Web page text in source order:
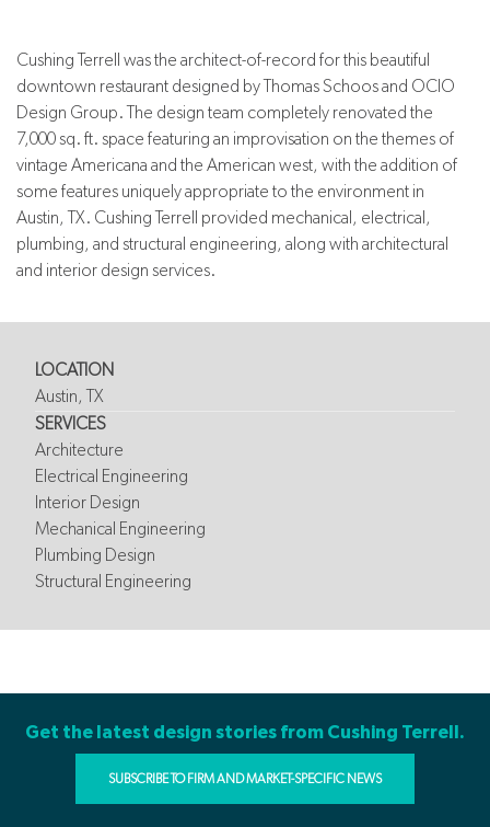
Cushing Terrell was the architect-of-record for this beautiful
downtown restaurant designed by Thomas Schoos and OCIO
Design Group. The design team completely renovated the
7,000 sq. ft. space featuring an improvisation on the themes of
vintage Americana and the American west, with the addition of
some features uniquely appropriate to the environment in
Austin, TX. Cushing Terrell provided mechanical, electrical,
plumbing, and structural engineering, along with architectural
and interior design services.
LOCATION
Austin, TX
SERVICES
Architecture
Electrical Engineering
Interior Design
Mechanical Engineering
Plumbing Design
Structural Engineering
Get the latest design stories from Cushing Terrell.
SUBSCRIBE TO FIRM AND MARKET-SPECIFIC NEWS